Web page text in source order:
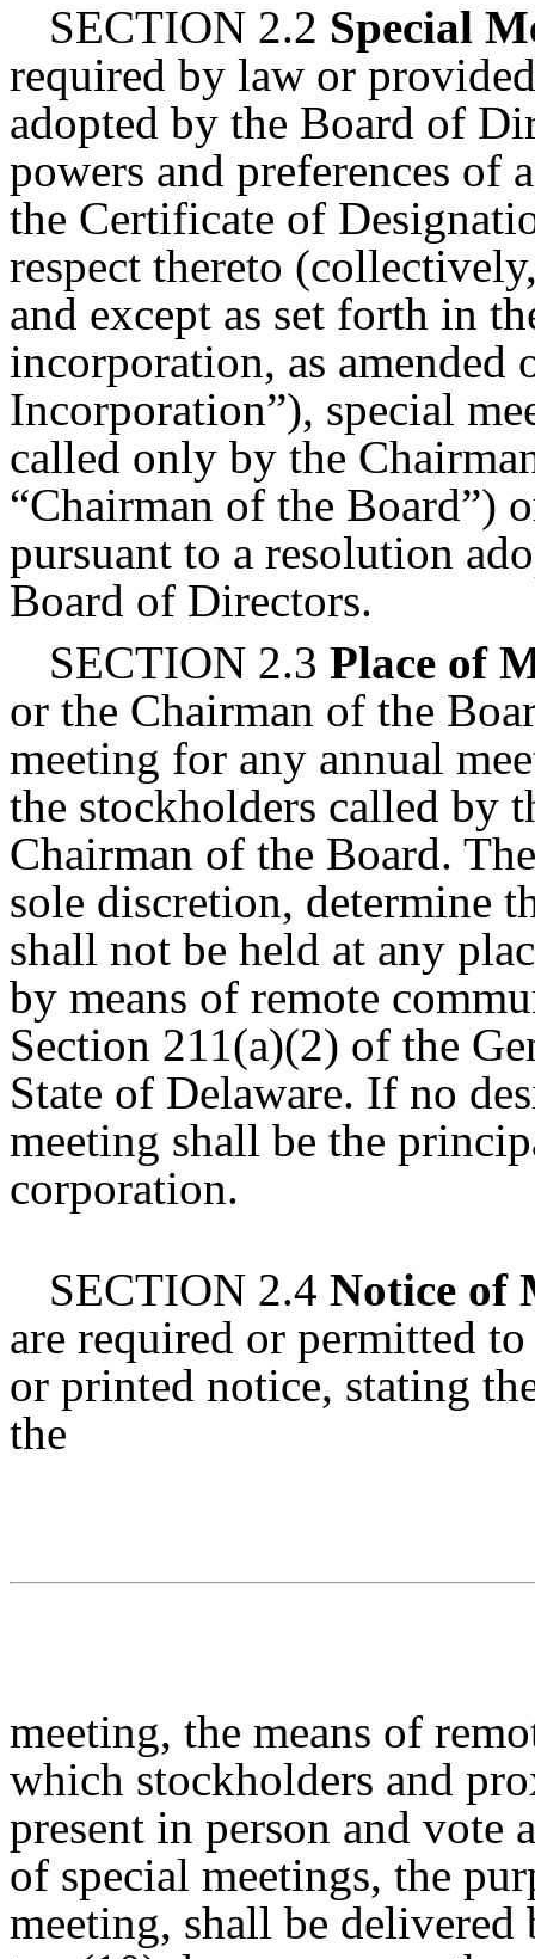
SECTION 2.2 Special
required by law or
adopted by the Board of
powers and preferences of
the Certificate of
respect thereto
and except as set forth in
incorporation, as amended
Incorporation”), special
called only by the
“Chairman of the Board”)
pursuant to a resolution
Board of Directors.
SECTION 2.3 Place of
or the Chairman of the
meeting for any annual
the stockholders called by
Chairman of the Board.
sole discretion, determine
shall not be held at any
by means of remote
Section 211(a)(2) of the
State of Delaware. If no
meeting shall be the
corporation.
SECTION 2.4 Notice of
are required or permitted
or printed notice, stating
the
meeting, the means of
which stockholders and
present in person and vote
of special meetings, the
meeting, shall be